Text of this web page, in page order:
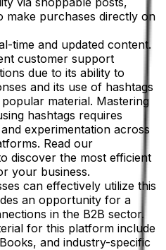
make purchases directly on
time and updated content.
customer support
due to its ability to
and its use of hashtags
material. Mastering
hashtags requires
experimentation across
Read our
discover the most efficient
your business.
can effectively utilize this
an opportunity for a
in the B2B sector.
for this platform include
and industry-specific